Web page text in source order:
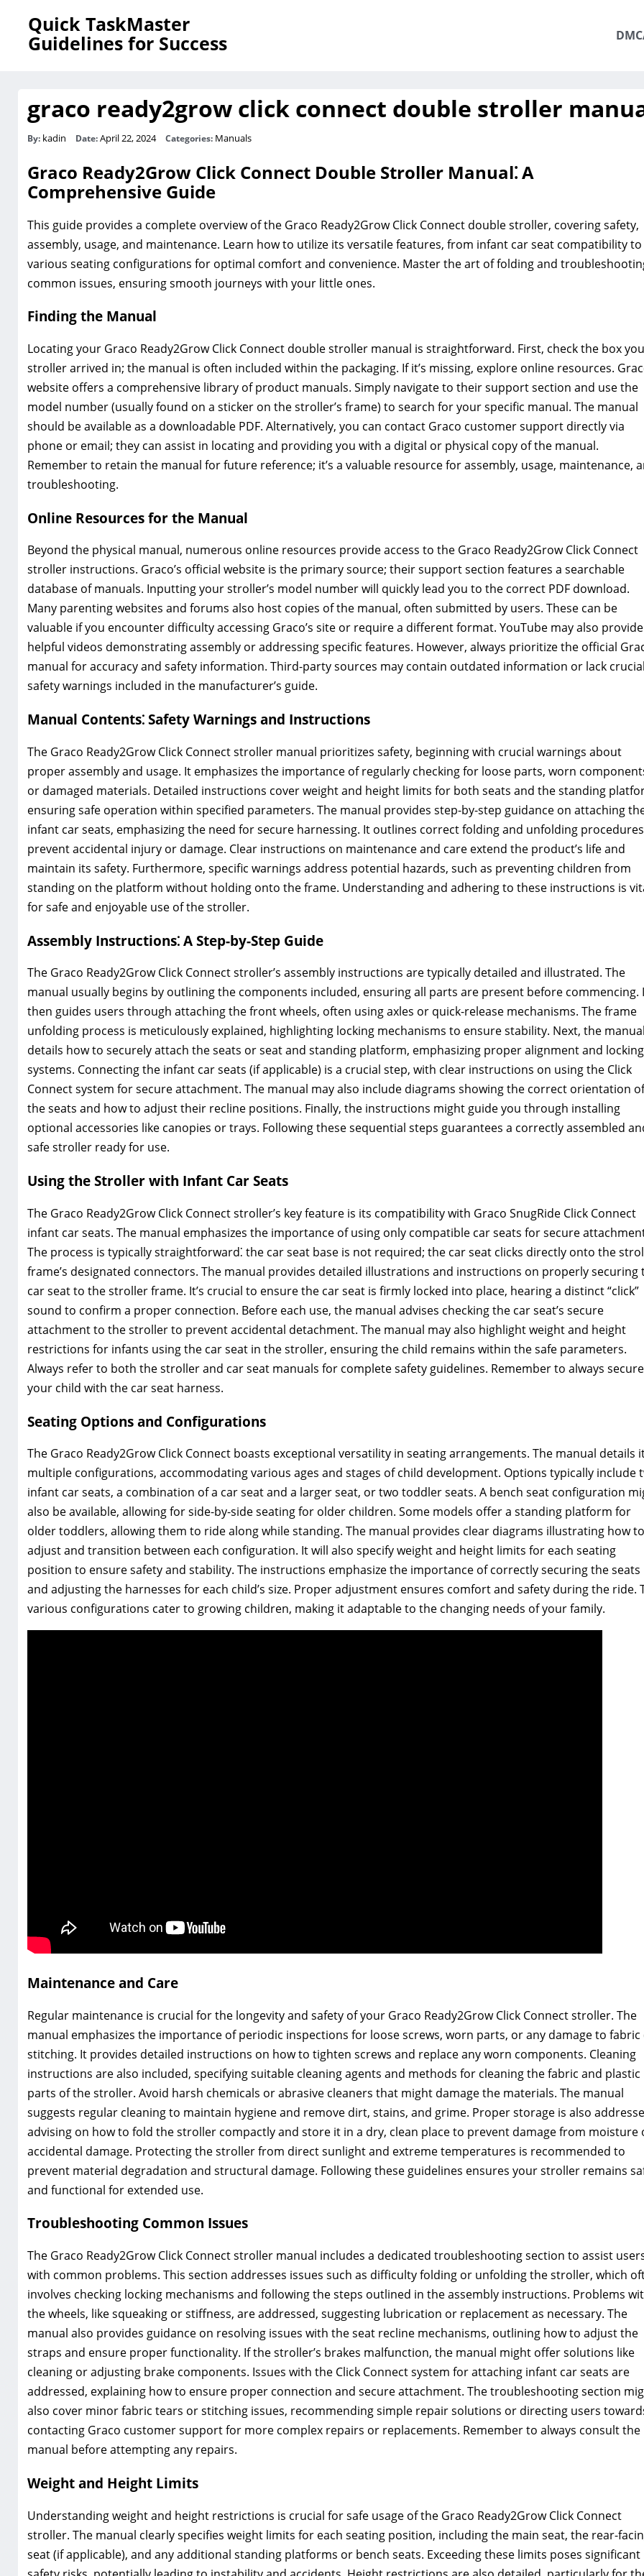
Quick TaskMaster
Guidelines for Success
graco ready2grow click connect double stroller
By: kadin Date:April 22, 2024 Categories: Manuals
Graco Ready2Grow Click Connect Double Stroller Manual⁚ A
Comprehensive Guide
This guide provides a complete overview of the Graco Ready2Grow Click Connect double stroller, covering safety,
assembly, usage, and maintenance. Learn how to utilize its versatile features, from infant car seat compatibility to
various seating configurations for optimal comfort and convenience. Master the art of folding and
common issues, ensuring smooth journeys with your little ones.
Finding the Manual
Locating your Graco Ready2Grow Click Connect double stroller manual is straightforward. First, check the box
stroller arrived in; the manual is often included within the packaging. If it’s missing, explore online resources.
website offers a comprehensive library of product manuals. Simply navigate to their support section and use the
model number (usually found on a sticker on the stroller’s frame) to search for your specific manual. The manual
should be available as a downloadable PDF. Alternatively, you can contact Graco customer support directly via
phone or email; they can assist in locating and providing you with a digital or physical copy of the manual.
Remember to retain the manual for future reference; it’s a valuable resource for assembly, usage, maintenance,
troubleshooting.
Online Resources for the Manual
Beyond the physical manual, numerous online resources provide access to the Graco Ready2Grow Click Connect
stroller instructions. Graco’s official website is the primary source; their support section features a searchable
database of manuals. Inputting your stroller’s model number will quickly lead you to the correct PDF download.
Many parenting websites and forums also host copies of the manual, often submitted by users. These can be
valuable if you encounter difficulty accessing Graco’s site or require a different format. YouTube may also provide
helpful videos demonstrating assembly or addressing specific features. However, always prioritize the official
manual for accuracy and safety information. Third-party sources may contain outdated information or lack crucial
safety warnings included in the manufacturer’s guide.
Manual Contents⁚ Safety Warnings and Instructions
The Graco Ready2Grow Click Connect stroller manual prioritizes safety, beginning with crucial warnings about
proper assembly and usage. It emphasizes the importance of regularly checking for loose parts, worn
or damaged materials. Detailed instructions cover weight and height limits for both seats and the standing
ensuring safe operation within specified parameters. The manual provides step-by-step guidance on attaching
infant car seats, emphasizing the need for secure harnessing. It outlines correct folding and unfolding
prevent accidental injury or damage. Clear instructions on maintenance and care extend the product’s life and
maintain its safety. Furthermore, specific warnings address potential hazards, such as preventing children from
standing on the platform without holding onto the frame. Understanding and adhering to these instructions is
for safe and enjoyable use of the stroller.
Assembly Instructions⁚ A Step-by-Step Guide
The Graco Ready2Grow Click Connect stroller’s assembly instructions are typically detailed and illustrated. The
manual usually begins by outlining the components included, ensuring all parts are present before commencing.
then guides users through attaching the front wheels, often using axles or quick-release mechanisms. The frame
unfolding process is meticulously explained, highlighting locking mechanisms to ensure stability. Next, the manual
details how to securely attach the seats or seat and standing platform, emphasizing proper alignment and locking
systems. Connecting the infant car seats (if applicable) is a crucial step, with clear instructions on using the Click
Connect system for secure attachment. The manual may also include diagrams showing the correct orientation of
the seats and how to adjust their recline positions. Finally, the instructions might guide you through installing
optional accessories like canopies or trays. Following these sequential steps guarantees a correctly assembled
safe stroller ready for use.
Using the Stroller with Infant Car Seats
The Graco Ready2Grow Click Connect stroller’s key feature is its compatibility with Graco SnugRide Click Connect
infant car seats. The manual emphasizes the importance of using only compatible car seats for secure
The process is typically straightforward⁚ the car seat base is not required; the car seat clicks directly onto the
frame’s designated connectors. The manual provides detailed illustrations and instructions on properly securing
car seat to the stroller frame. It’s crucial to ensure the car seat is firmly locked into place, hearing a distinct “click”
sound to confirm a proper connection. Before each use, the manual advises checking the car seat’s secure
attachment to the stroller to prevent accidental detachment. The manual may also highlight weight and height
restrictions for infants using the car seat in the stroller, ensuring the child remains within the safe parameters.
Always refer to both the stroller and car seat manuals for complete safety guidelines. Remember to always secure
your child with the car seat harness.
Seating Options and Configurations
The Graco Ready2Grow Click Connect boasts exceptional versatility in seating arrangements. The manual details
multiple configurations, accommodating various ages and stages of child development. Options typically include
infant car seats, a combination of a car seat and a larger seat, or two toddler seats. A bench seat configuration
also be available, allowing for side-by-side seating for older children. Some models offer a standing platform for
older toddlers, allowing them to ride along while standing. The manual provides clear diagrams illustrating how to
adjust and transition between each configuration. It will also specify weight and height limits for each seating
position to ensure safety and stability. The instructions emphasize the importance of correctly securing the seats
and adjusting the harnesses for each child’s size. Proper adjustment ensures comfort and safety during the ride.
various configurations cater to growing children, making it adaptable to the changing needs of your family.
Maintenance and Care
Regular maintenance is crucial for the longevity and safety of your Graco Ready2Grow Click Connect stroller. The
manual emphasizes the importance of periodic inspections for loose screws, worn parts, or any damage to fabric
stitching. It provides detailed instructions on how to tighten screws and replace any worn components. Cleaning
instructions are also included, specifying suitable cleaning agents and methods for cleaning the fabric and plastic
parts of the stroller. Avoid harsh chemicals or abrasive cleaners that might damage the materials. The manual
suggests regular cleaning to maintain hygiene and remove dirt, stains, and grime. Proper storage is also
advising on how to fold the stroller compactly and store it in a dry, clean place to prevent damage from moisture
accidental damage. Protecting the stroller from direct sunlight and extreme temperatures is recommended to
prevent material degradation and structural damage. Following these guidelines ensures your stroller remains
and functional for extended use.
Troubleshooting Common Issues
The Graco Ready2Grow Click Connect stroller manual includes a dedicated troubleshooting section to assist
with common problems. This section addresses issues such as difficulty folding or unfolding the stroller, which
involves checking locking mechanisms and following the steps outlined in the assembly instructions. Problems
the wheels, like squeaking or stiffness, are addressed, suggesting lubrication or replacement as necessary. The
manual also provides guidance on resolving issues with the seat recline mechanisms, outlining how to adjust the
straps and ensure proper functionality. If the stroller’s brakes malfunction, the manual might offer solutions like
cleaning or adjusting brake components. Issues with the Click Connect system for attaching infant car seats are
addressed, explaining how to ensure proper connection and secure attachment. The troubleshooting section
also cover minor fabric tears or stitching issues, recommending simple repair solutions or directing users
contacting Graco customer support for more complex repairs or replacements. Remember to always consult the
manual before attempting any repairs.
Weight and Height Limits
Understanding weight and height restrictions is crucial for safe usage of the Graco Ready2Grow Click Connect
stroller. The manual clearly specifies weight limits for each seating position, including the main seat, the rear-
seat (if applicable), and any additional standing platforms or bench seats. Exceeding these limits poses significant